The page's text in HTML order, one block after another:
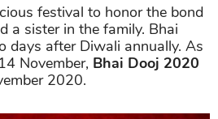
festival to honor the bond
a sister in the family. Bhai
days after Diwali annually. As
November, Bhai Dooj 2020
2020.